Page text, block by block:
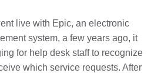
live with Epic, an electronic
system, a few years ago, it
for help desk staff to recognize
which service requests. After